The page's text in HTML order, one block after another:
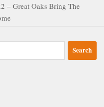
– Great Oaks Bring The